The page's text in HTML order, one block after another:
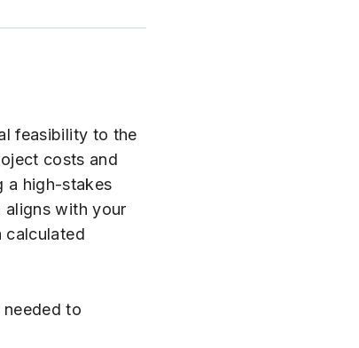
feasibility to the
costs and
a high-stakes
aligns with your
calculated
to